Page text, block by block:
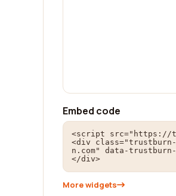
Embed code
<script src="https://
<div
n.com" data-
</div>
More widgets